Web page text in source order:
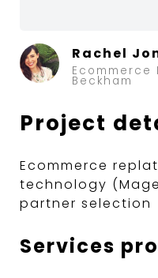
Rachel
Beckham
Project
Ecommerce
technology
partner selection
Services